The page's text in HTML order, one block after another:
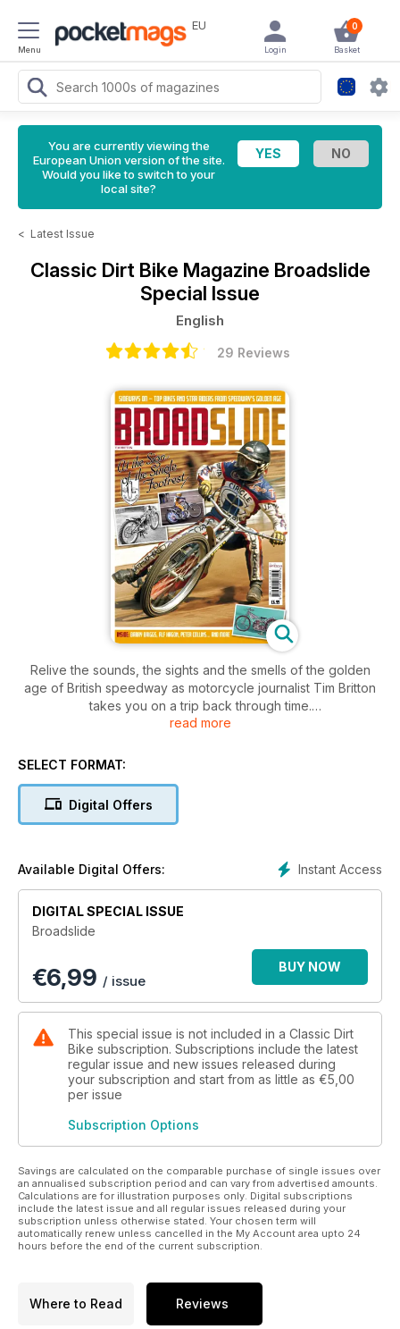
Menu
EU 0
Basket
Login
You are currently viewing the
European Union version of the site.
Would you like to switch to your
local site?
< Latest Issue
Classic Dirt Bike Magazine Broadslide
Special Issue
English
29 Reviews
Relive the sounds, the sights and the smells of the golden
age of British speedway as motorcycle journalist Tim Britton
takes you on a trip back through time.
the thrills and spills on the track continued to fascinate
This was the ultimate spectator motorcycle sport - fast,
the start gate and waited for the tape to spring up and set
speed, brakeless machines. Tim Britton’s enthusiasm for the
sport shines through in this 132-page glossy publication, in
which he raids the archives to reveal long-forgotten images
of pre-war speedway pioneers, frozen in time; harks back to
the days of legendary riders such as Barry ‘Briggo’ Briggs,
Ole Olsen and Ivan Mauger; and recounts the thoughts and
memories of some of those who shaped the scene.
And then there are the bikes... oh, those amazing bikes!
read more
SELECT FORMAT:
Digital Offers
Instant Access
Available Digital Offers:
DIGITAL SPECIAL ISSUE
Broadslide
€6,99 / issue
BUY NOW
This special issue is not included in a Classic Dirt
Bike subscription. Subscriptions include the latest
regular issue and new issues released during
your subscription and start from as little as €5,00
per issue
Subscription Options
Savings are calculated on the comparable purchase of single issues over
an annualised subscription period and can vary from advertised amounts.
Calculations are for illustration purposes only. Digital subscriptions
include the latest issue and all regular issues released during your
subscription unless otherwise stated. Your chosen term will
automatically renew unless cancelled in the My Account area upto 24
hours before the end of the current subscription.
Where to Read Reviews